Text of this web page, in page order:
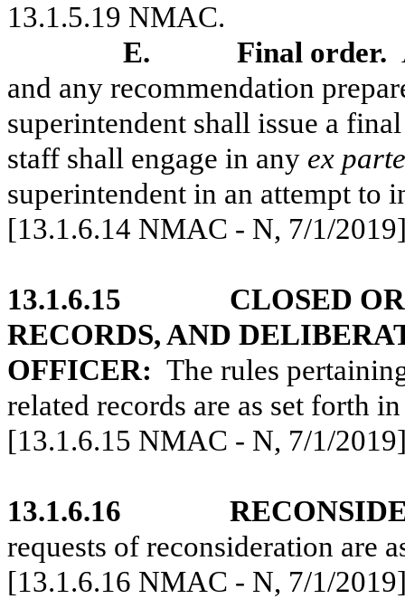
13.1.5.19 NMAC.
E.
Final order.
and any recommendation
superintendent shall issue a
staff shall engage in any ex parte
superintendent in an attempt to
[13.1.6.14 NMAC - N, 7/1/
13.1.6.15
CLOSED
RECORDS, AND
OFFICER: The rules
related records are as set forth
[13.1.6.15 NMAC - N, 7/1/
13.1.6.16
requests of reconsideration are
[13.1.6.16 NMAC - N, 7/1/